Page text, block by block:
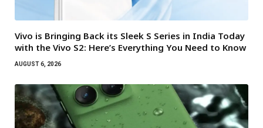
Vivo is Bringing Back its Sleek S Series in India Today
with the Vivo S2: Here’s Everything You Need to Know
AUGUST 6, 2026